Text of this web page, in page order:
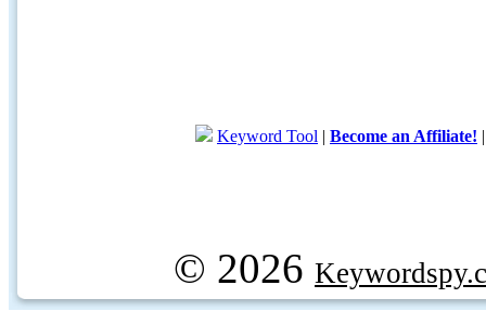
Keyword Tool | Become an Affiliate!
© 2026